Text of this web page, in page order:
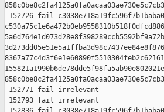
152726 fail
152771 fail irrelevant
152793 fail irrelevant